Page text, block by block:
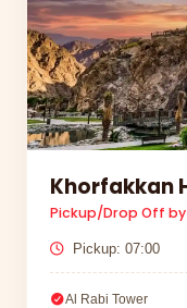
Khorfakkan
Pickup/Drop Off
Pickup: 07:00
Al Rabi Tower